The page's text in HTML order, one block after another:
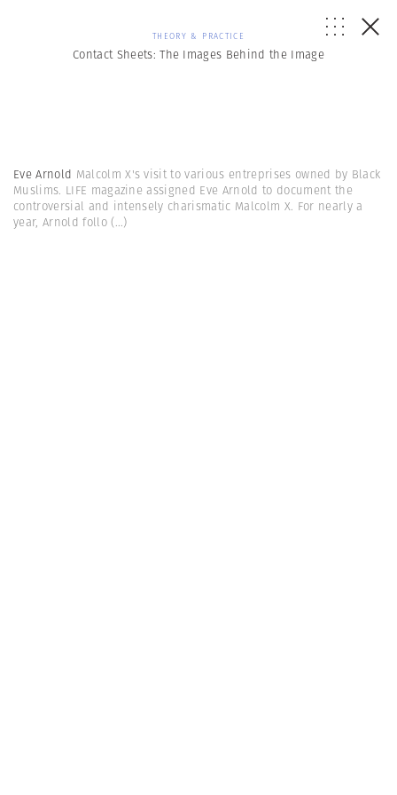
THEORY & PRACTICE
Contact Sheets: The Images Behind the Image
Eve Arnold Malcolm X's visit to various entreprises owned by Black
Muslims. LIFE magazine assigned Eve Arnold to document the
controversial and intensely charismatic Malcolm X. For nearly a
year, Arnold follo(...)